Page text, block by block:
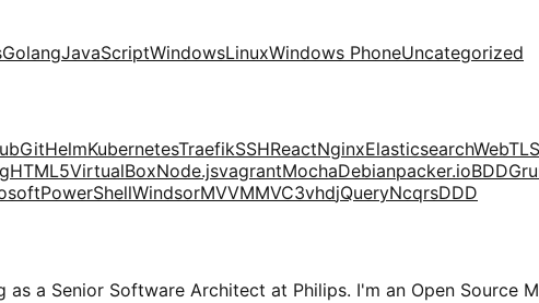
GolangJavaScriptWindowsLinuxWindows PhoneUncategorized
GitHelmKubernetesTraefikSSHReactNginxElasticsearchWebTLS
HTML5VirtualBoxNode.jsvagrantMochaDebianpacker.ioBDD
PowerShellWindsorMVVMMVC3vhdjQueryNcqrsDDD
as a Senior Software Architect at Philips. I'm an Open Source